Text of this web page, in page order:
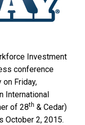
Investment
conference
Friday,
International
of 28th & Cedar)
October 2, 2015.